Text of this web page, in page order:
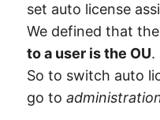
set auto license
We defined that
to a user is the OU.
So to switch auto
go to